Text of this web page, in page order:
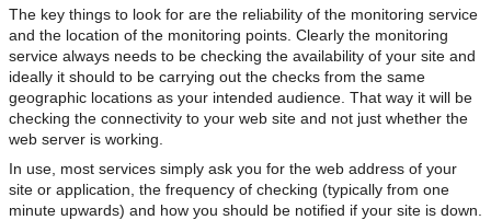
The key things to look for are the reliability of the monitoring service
and the location of the monitoring points. Clearly the monitoring
service always needs to be checking the availability of your site and
ideally it should to be carrying out the checks from the same
geographic locations as your intended audience. That way it will be
checking the connectivity to your web site and not just whether the
web server is working.
In use, most services simply ask you for the web address of your
site or application, the frequency of checking (typically from one
minute upwards) and how you should be notified if your site is down.